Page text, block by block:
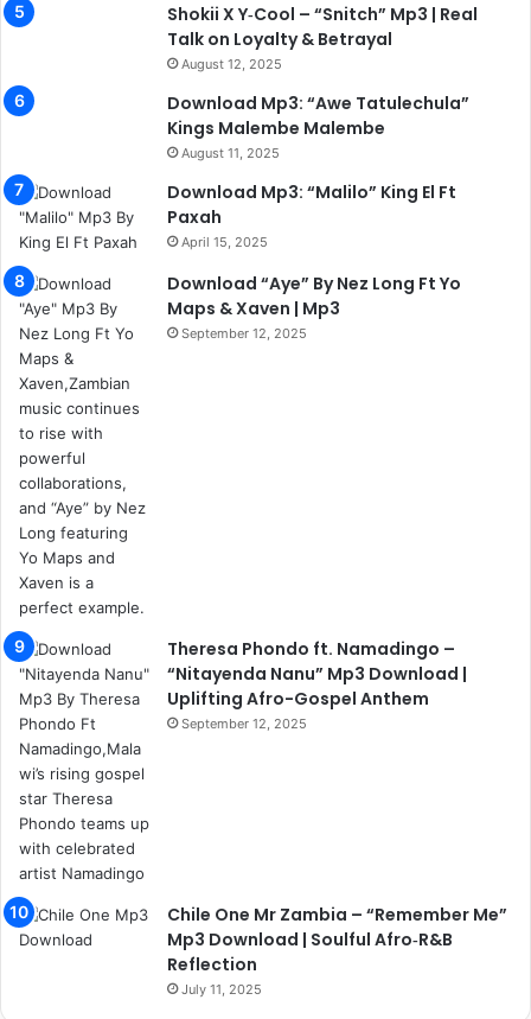
Shokii X Y‑Cool – “Snitch” Mp3 | Real
Talk on Loyalty & Betrayal
August 12, 2025
Download Mp3: “Awe Tatulechula”
Kings Malembe Malembe
August 11, 2025
Download Mp3: “Malilo” King El Ft
Paxah
April 15, 2025
Download “Aye” By Nez Long Ft Yo
Maps & Xaven | Mp3
September 12, 2025
Theresa Phondo ft. Namadingo –
“Nitayenda Nanu” Mp3 Download |
Uplifting Afro-Gospel Anthem
September 12, 2025
Chile One Mr Zambia – “Remember Me”
Mp3 Download | Soulful Afro‑R&B
Reflection
July 11, 2025